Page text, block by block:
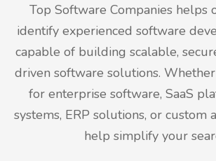
Top Software Companies helps
identify experienced software
capable of building scalable,
driven software solutions.
for enterprise software, SaaS
systems, ERP solutions, or custom
help simplify your